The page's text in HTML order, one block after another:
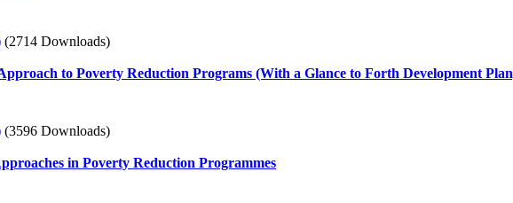
(2714 Downloads)
to Poverty Reduction Programs (With a Glance to Forth Development
(3596 Downloads)
in Poverty Reduction Programmes